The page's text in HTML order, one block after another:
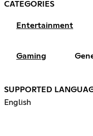
CATEGORIES
Entertainment
Gaming
SUPPORTED
English